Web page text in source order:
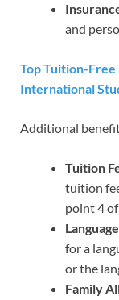
and
Top Tuition-
International
Additional
Tuition
tuition
point 4
for a
or the
Family